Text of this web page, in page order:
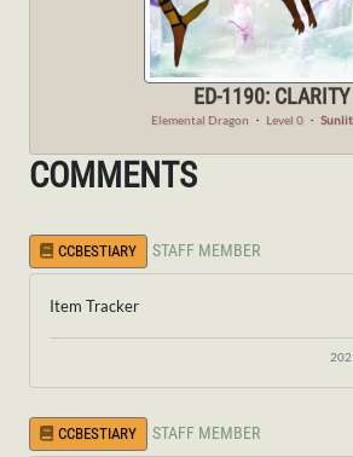
ED-1190: CLARITY
Elemental Dragon ・ Level 0 ・
COMMENTS
CCBESTIARY STAFF MEMBER
Item Tracker
CCBESTIARY STAFF MEMBER